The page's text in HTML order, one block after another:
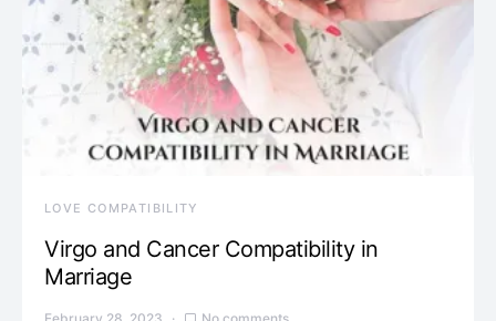
LOVE COMPATIBILITY
Virgo and Cancer Compatibility in
Marriage